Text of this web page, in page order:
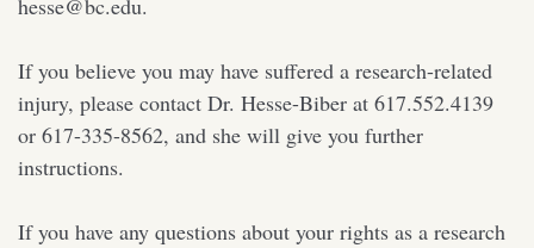
hesse@bc.edu.
If you believe you may have suffered a research-related
injury, please contact Dr. Hesse-Biber at 617.552.4139
or 617-335-8562, and she will give you further
instructions.
If you have any questions about your rights as a research